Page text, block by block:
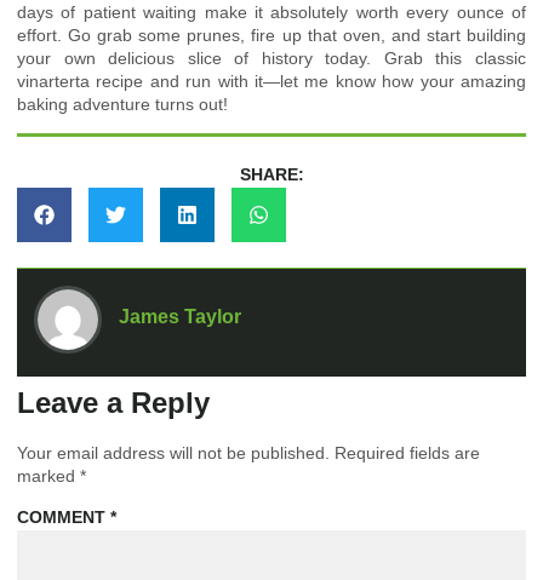
days of patient waiting make it absolutely worth every ounce of
effort. Go grab some prunes, fire up that oven, and start building
your own delicious slice of history today. Grab this classic
vinarterta recipe and run with it—let me know how your amazing
baking adventure turns out!
SHARE:
James Taylor
Leave a Reply
Your email address will not be published.
Required fields are
marked *
COMMENT *